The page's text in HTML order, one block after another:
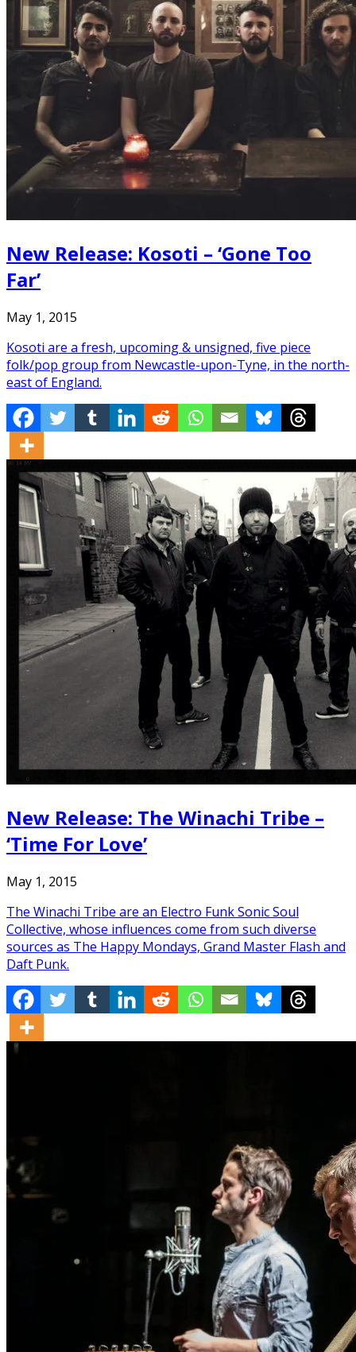
New Release: Kosoti – ‘Gone Too
Far’
May 1, 2015
Kosoti are a fresh, upcoming & unsigned, five piece
folk/pop group from Newcastle-upon-Tyne, in the north-
east of England.
New Release: The Winachi Tribe –
‘Time For Love’
May 1, 2015
The Winachi Tribe are an Electro Funk Sonic Soul
Collective, whose influences come from such diverse
sources as The Happy Mondays, Grand Master Flash and
Daft Punk.